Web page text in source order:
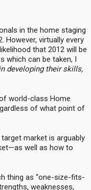
in the home staging
However, virtually every
that 2012 will be
which can be taken, I
developing their skills,
world-class Home
of what point of
market is arguably
well as how to
thing as “one-size-fits-
weaknesses,